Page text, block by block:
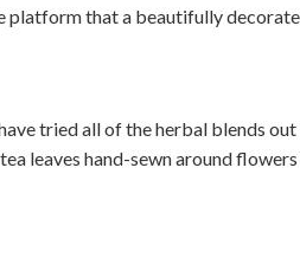
platform that a beautifully
tried all of the herbal blends
leaves hand-sewn around